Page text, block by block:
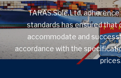
TARAS.Sole.Ltd.
standards has ensured that
accommodate and
accordance with the
prices.